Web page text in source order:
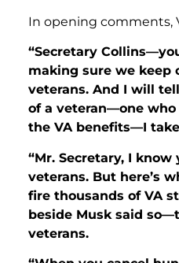
In opening comments,
“Secretary
making sure we keep
veterans. And I will
of a veteran—one
the VA benefits—I
“Mr. Secretary, I
veterans. But here’s
fire thousands of VA
beside Musk said
veterans.